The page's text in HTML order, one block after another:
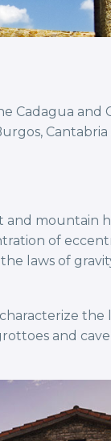
Cadagua and
Cantabria
mountain
of
laws of
the
and